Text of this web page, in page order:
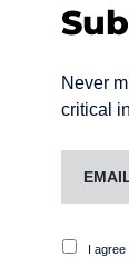
Never
critical
I